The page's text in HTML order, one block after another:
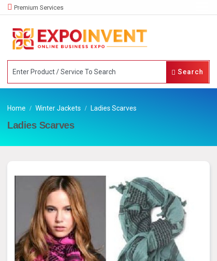
Premium Services
Search
Home Winter Jackets Ladies Scarves
Ladies Scarves